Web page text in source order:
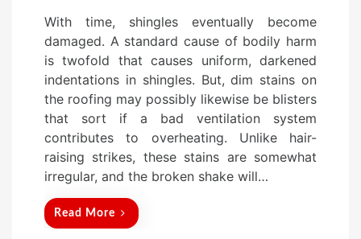
s
t
e
d
o
n
With time, shingles eventually become
damaged. A standard cause of bodily harm
is twofold that causes uniform, darkened
indentations in shingles. But, dim stains on
the roofing may possibly likewise be blisters
that sort if a bad ventilation system
contributes to overheating. Unlike hair-
raising strikes, these stains are somewhat
irregular, and the broken shake will…
Read More